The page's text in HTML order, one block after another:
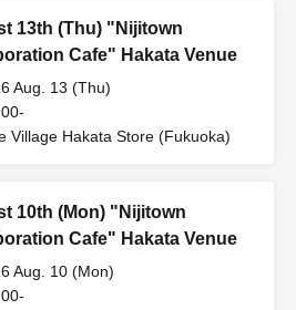
13th (Thu) "Nijitown
Cafe" Hakata Venue
Aug. 13 (Thu)
Village Hakata Store (Fukuoka)
10th (Mon) "Nijitown
Cafe" Hakata Venue
Aug. 10 (Mon)